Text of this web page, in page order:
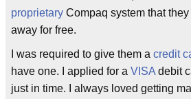
proprietary Compaq system that
away for free.
I was required to give them a credit
have one. I applied for a VISA debit
just in time. I always loved getting